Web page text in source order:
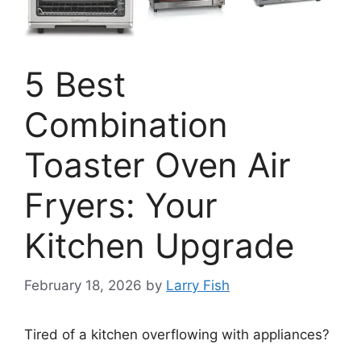
5 Best
Combination
Toaster Oven Air
Fryers: Your
Kitchen Upgrade
February 18, 2026 by Larry Fish
Tired of a kitchen overflowing with appliances?